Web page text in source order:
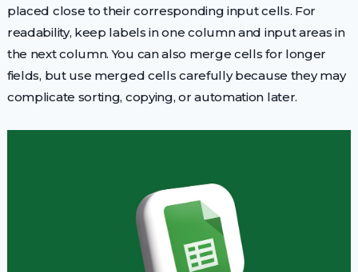
placed close to their corresponding input cells. For
readability, keep labels in one column and input areas in
the next column. You can also merge cells for longer
fields, but use merged cells carefully because they may
complicate sorting, copying, or automation later.